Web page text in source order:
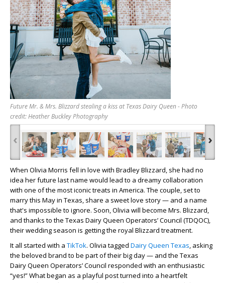
Future Mr. & Mrs. Blizzard stealing a kiss at Texas Dairy Queen - Photo
credit: Heather Buckley Photography
‹ ›
When Olivia Morris fell in love with Bradley Blizzard, she had no
idea her future last name would lead to a dreamy collaboration
with one of the most iconic treats in America. The couple, set to
marry this May in Texas, share a sweet love story — and a name
that's impossible to ignore. Soon, Olivia will become Mrs. Blizzard,
and thanks to the Texas Dairy Queen Operators’ Council (TDQOC),
their wedding season is getting the royal Blizzard treatment.
It all started with a TikTok. Olivia tagged Dairy Queen Texas, asking
the beloved brand to be part of their big day — and the Texas
Dairy Queen Operators’ Council responded with an enthusiastic
“yes!” What began as a playful post turned into a heartfelt